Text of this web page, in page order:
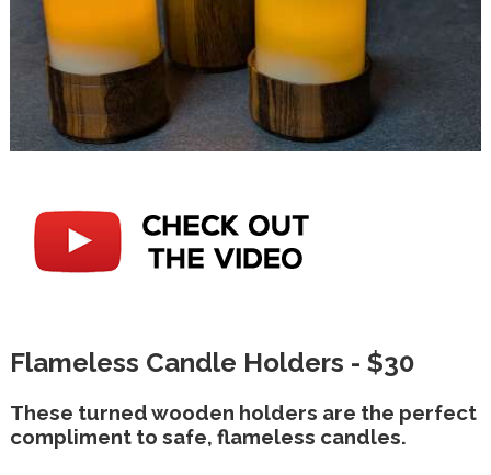
Flameless Candle Holders - $30
These turned wooden holders are the perfect
compliment to safe, flameless candles.